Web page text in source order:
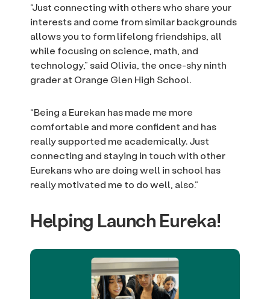
“Just connecting with others who share your
interests and come from similar backgrounds
allows you to form lifelong friendships, all
while focusing on science, math, and
technology,” said Olivia, the once-shy ninth
grader at Orange Glen High School.
“Being a Eurekan has made me more
comfortable and more confident and has
really supported me academically. Just
connecting and staying in touch with other
Eurekans who are doing well in school has
really motivated me to do well, also.”
Helping Launch Eureka!